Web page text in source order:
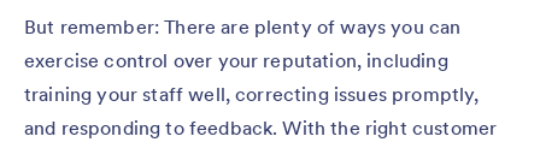
But remember: There are plenty of ways you can
exercise control over your reputation, including
training your staff well, correcting issues promptly,
and responding to feedback. With the right customer